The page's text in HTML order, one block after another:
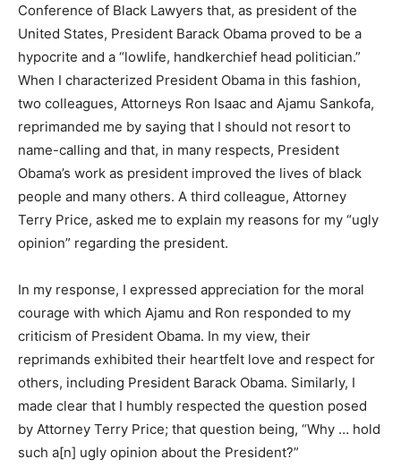
Conference of Black Lawyers that, as president of the
United States, President Barack Obama proved to be a
hypocrite and a “lowlife, handkerchief head politician.”
When I characterized President Obama in this fashion,
two colleagues, Attorneys Ron Isaac and Ajamu Sankofa,
reprimanded me by saying that I should not resort to
name-calling and that, in many respects, President
Obama’s work as president improved the lives of black
people and many others. A third colleague, Attorney
Terry Price, asked me to explain my reasons for my “ugly
opinion” regarding the president.
In my response, I expressed appreciation for the moral
courage with which Ajamu and Ron responded to my
criticism of President Obama. In my view, their
reprimands exhibited their heartfelt love and respect for
others, including President Barack Obama. Similarly, I
made clear that I humbly respected the question posed
by Attorney Terry Price; that question being, “Why … hold
such a[n] ugly opinion about the President?”